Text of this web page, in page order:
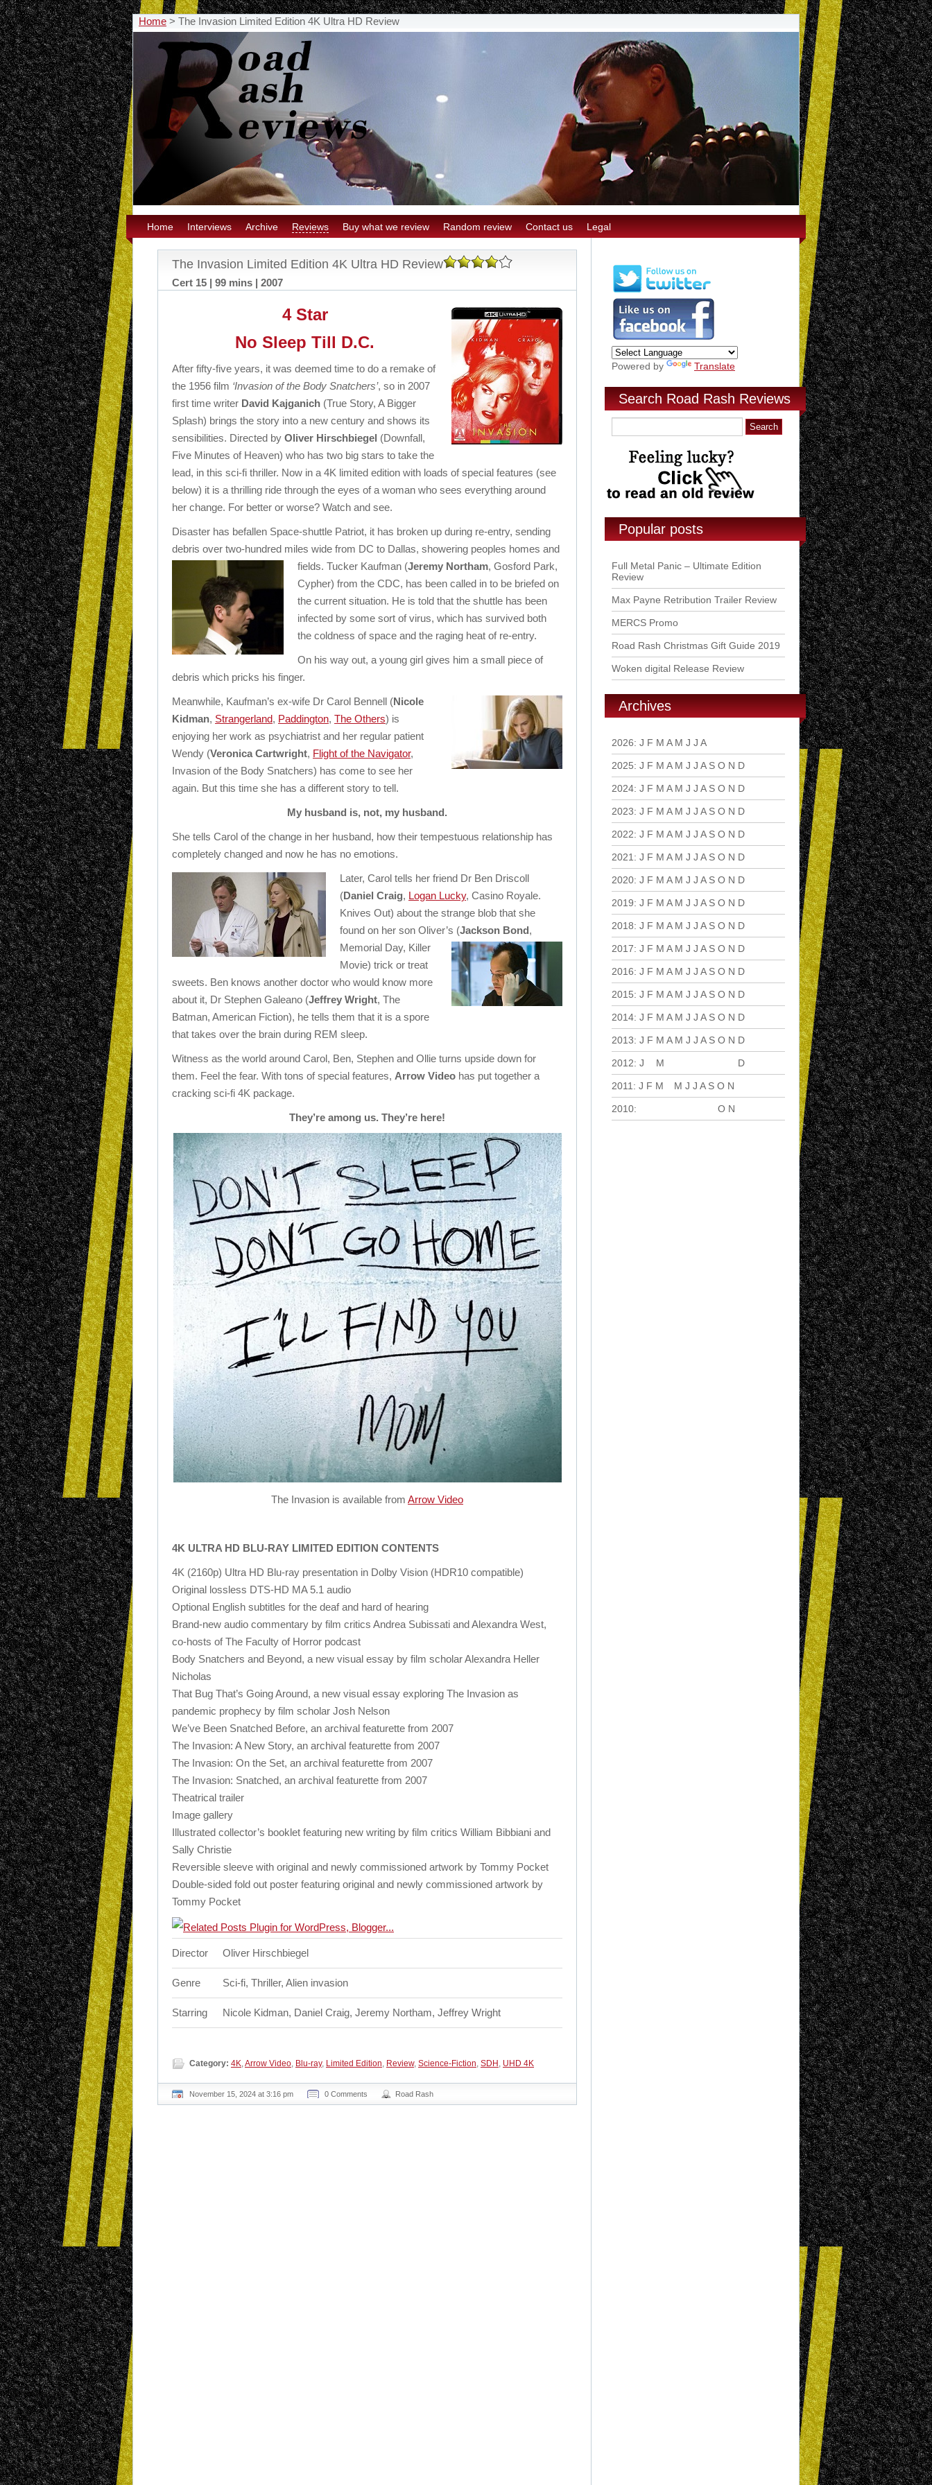
Home > The Invasion Limited Edition 4K Ultra HD Review
Home Interviews Archive Reviews Buy what we review Random review Contact us Legal
The Invasion Limited Edition 4K Ultra HD Review
Cert 15 | 99 mins | 2007
4 Star
No Sleep Till D.C.
After fifty-five years, it was deemed time to do a remake of
the 1956 film ‘Invasion of the Body Snatchers’, so in 2007
first time writer David Kajganich (True Story, A Bigger
Splash) brings the story into a new century and shows its
sensibilities. Directed by Oliver Hirschbiegel (Downfall,
Five Minutes of Heaven) who has two big stars to take the
lead, in this sci-fi thriller. Now in a 4K limited edition with loads of special features (see
below) it is a thrilling ride through the eyes of a woman who sees everything around
her change. For better or worse? Watch and see.
Disaster has befallen Space-shuttle Patriot, it has broken up during re-entry, sending
debris over two-hundred miles wide from DC to Dallas, showering peoples homes and
fields. Tucker Kaufman (Jeremy Northam, Gosford Park,
Cypher) from the CDC, has been called in to be briefed on
the current situation. He is told that the shuttle has been
infected by some sort of virus, which has survived both
the coldness of space and the raging heat of re-entry.
On his way out, a young girl gives him a small piece of
debris which pricks his finger.
Meanwhile, Kaufman’s ex-wife Dr Carol Bennell (Nicole
Kidman, Strangerland, Paddington, The Others) is
enjoying her work as psychiatrist and her regular patient
Wendy (Veronica Cartwright, Flight of the Navigator,
Invasion of the Body Snatchers) has come to see her
again. But this time she has a different story to tell.
My husband is, not, my husband.
She tells Carol of the change in her husband, how their tempestuous relationship has
completely changed and now he has no emotions.
Later, Carol tells her friend Dr Ben Driscoll
(Daniel Craig, Logan Lucky, Casino Royale.
Knives Out) about the strange blob that she
found on her son Oliver’s (Jackson Bond,
Memorial Day, Killer
Movie) trick or treat
sweets. Ben knows another doctor who would know more
about it, Dr Stephen Galeano (Jeffrey Wright, The
Batman, American Fiction), he tells them that it is a spore
that takes over the brain during REM sleep.
Witness as the world around Carol, Ben, Stephen and Ollie turns upside down for
them. Feel the fear. With tons of special features, Arrow Video has put together a
cracking sci-fi 4K package.
They’re among us. They’re here!
The Invasion is available from Arrow Video
4K ULTRA HD BLU-RAY LIMITED EDITION CONTENTS
4K (2160p) Ultra HD Blu-ray presentation in Dolby Vision (HDR10 compatible)
Original lossless DTS-HD MA 5.1 audio
Optional English subtitles for the deaf and hard of hearing
Brand-new audio commentary by film critics Andrea Subissati and Alexandra West,
co-hosts of The Faculty of Horror podcast
Body Snatchers and Beyond, a new visual essay by film scholar Alexandra Heller
Nicholas
That Bug That’s Going Around, a new visual essay exploring The Invasion as
pandemic prophecy by film scholar Josh Nelson
We’ve Been Snatched Before, an archival featurette from 2007
The Invasion: A New Story, an archival featurette from 2007
The Invasion: On the Set, an archival featurette from 2007
The Invasion: Snatched, an archival featurette from 2007
Theatrical trailer
Image gallery
Illustrated collector’s booklet featuring new writing by film critics William Bibbiani and
Sally Christie
Reversible sleeve with original and newly commissioned artwork by Tommy Pocket
Double-sided fold out poster featuring original and newly commissioned artwork by
Tommy Pocket
Director Oliver Hirschbiegel
Genre Sci-fi, Thriller, Alien invasion
Starring Nicole Kidman, Daniel Craig, Jeremy Northam, Jeffrey Wright
Category: 4K,Arrow Video, Blu-ray, Limited Edition, Review, Science-Fiction, SDH , UHD 4K
November 15, 2024 at 3:16 pm 0 Comments Road Rash
Powered by Translate
Search Road Rash Reviews
Popular posts
Full Metal Panic – Ultimate Edition
Review
Max Payne Retribution Trailer Review
MERCS Promo
Road Rash Christmas Gift Guide 2019
Woken digital Release Review
Archives
2026: J F M A M J J A
2025: J F M A M J J A S O N D
2024: J F M A M J J A S O N D
2023: J F M A M J J A S O N D
2022: J F M A M J J A S O N D
2021 : J F M A M J J A S O N D
2020: J F M A M J J A S O N D
2019: J F M A M J J A S O N D
2018: J F M A M J J A S O N D
2017: J F M A M J J A S O N D
2016: J F M A M J J A S O N D
2015: J F M A M J J A S O N D
2014: J F M A M J J A S O N D
2013: J F M A M J J A S O N D
2012: J M D
2011 : J F M M J J A S O N
2010: O N